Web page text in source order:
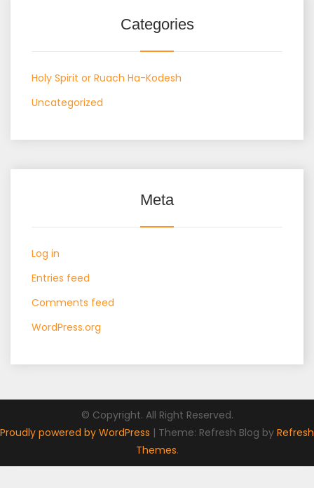
Categories
Holy Spirit or Ruach Ha-Kodesh
Uncategorized
Meta
Log in
Entries feed
Comments feed
WordPress.org
© Copyright. All Right Reserved.
Proudly powered by WordPress | Theme: Refresh Blog by Refresh
Themes.